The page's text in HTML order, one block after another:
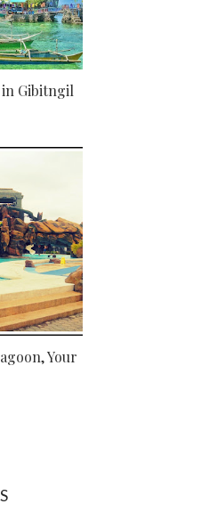
Gibitngil
Your